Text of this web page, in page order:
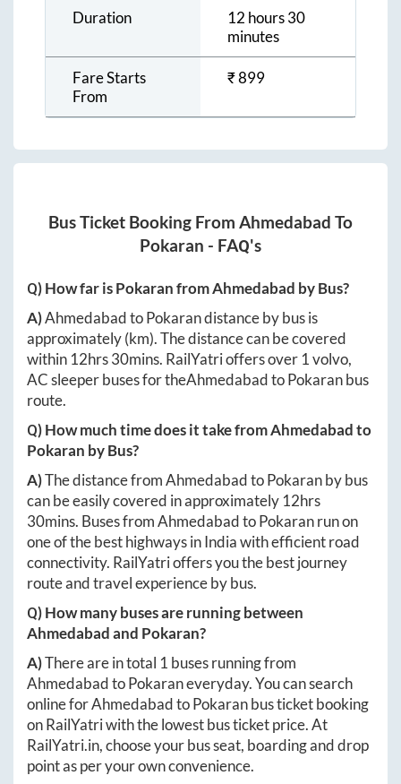
Duration
12 hours 30
minutes
Fare Starts
From
₹899
Bus Ticket Booking From Ahmedabad To
Pokaran - FAQ's
Q) How far isPokaranfromAhmedabad by Bus?
A)AhmedabadtoPokarandistance by bus is
approximately(km). The distance can be covered
within 12hrs 30mins. RailYatri offers over 1volvo,
AC sleeper buses for theAhmedabadtoPokaranbus
route.
Q) How much time does it take fromAhmedabadto
Pokaran by Bus?
A)The distance fromAhmedabadtoPokaranby bus
can be easily covered in approximately 12hrs
30mins. Buses fromAhmedabadtoPokaranrun on
one of the best highways in India with efficient road
connectivity. RailYatri offers you the best journey
route and travel experience by bus.
Q) How many buses are running between
Ahmedabadand Pokaran?
A)There are in total 1 buses running from
AhmedabadtoPokaraneveryday. You can search
online forAhmedabadtoPokaranbus ticket booking
on RailYatri with the lowest bus ticket price. At
RailYatri.in, choose your bus seat, boarding and drop
point as per your own convenience.